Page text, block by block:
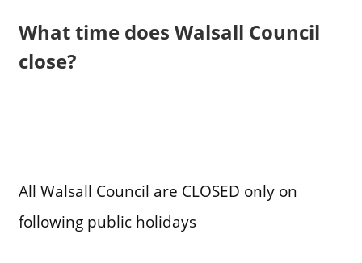
What time does Walsall Council
close?
All Walsall Council are CLOSED only on
following public holidays